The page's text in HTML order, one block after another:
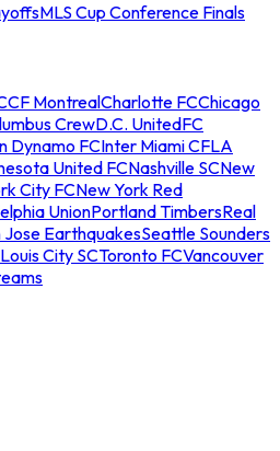
MLS Cup Conference Finals
CF MontrealCharlotte FCChicago
CrewD.C. UnitedFC
Dynamo FCInter Miami CFLA
United FCNashville SCNew
City FCNew York Red
UnionPortland TimbersReal
Jose EarthquakesSeattle Sounders
City SCToronto FCVancouver